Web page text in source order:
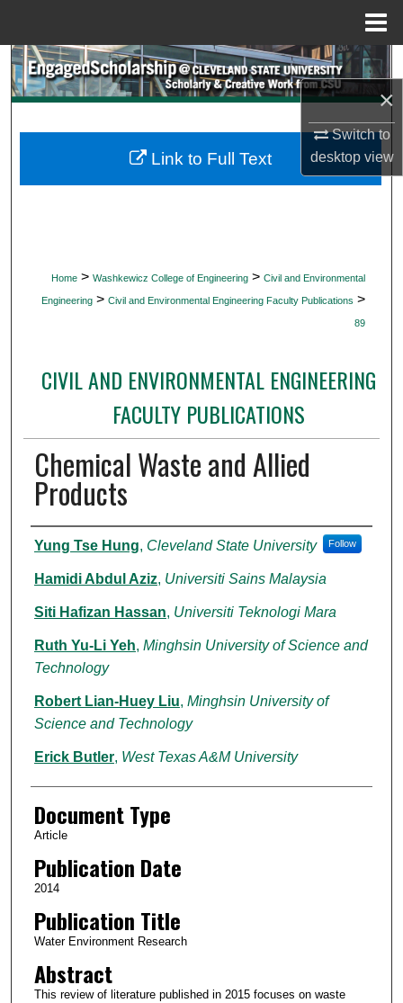
×
Switch to
desktopview
Search
My Account
Home > Washkewicz College of Engineering > Civil and Environmental
Engineering > Civil and Environmental Engineering Faculty Publications >
89
CIVIL AND ENVIRONMENTAL ENGINEERING
FACULTY PUBLICATIONS
Chemical Waste and Allied
Products
Authors
Yung Tse Hung, Cleveland State University Follow
Hamidi Abdul Aziz, Universiti Sains Malaysia
Siti Hafizan Hassan, Universiti Teknologi Mara
Ruth Yu-Li Yeh, Minghsin University of Science and
Technology
Robert Lian-Huey Liu, Minghsin University of
Science and Technology
Erick Butler, West Texas A&M University
Document Type
Article
Publication Date
2014
Publication Title
Water Environment Research
Abstract
This review of literature published in 2015 focuses on waste
Link to Full Text